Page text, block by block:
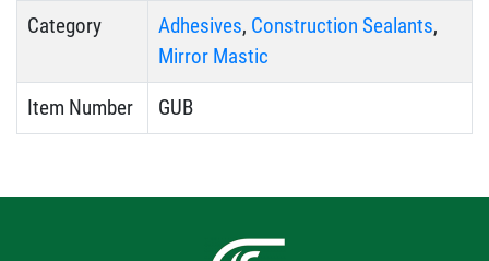
Category Adhesives, Construction Sealants,
Mirror Mastic
Item Number GUB